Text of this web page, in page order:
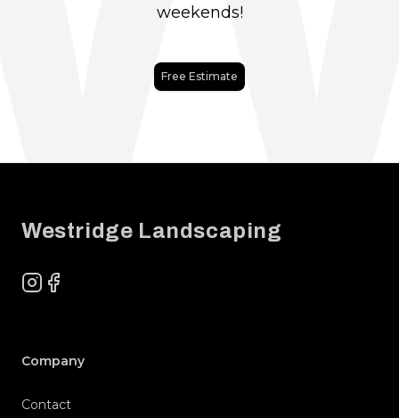
weekends!
Free Estimate
Westridge Landscaping
Instagram
Facebook
Company
Contact